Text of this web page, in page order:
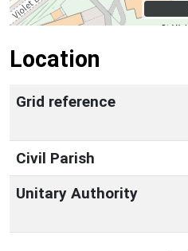
Location
Grid reference
Civil Parish
Unitary Authority